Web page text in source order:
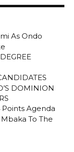
As Ondo
DOMINION
Points Agenda
To The